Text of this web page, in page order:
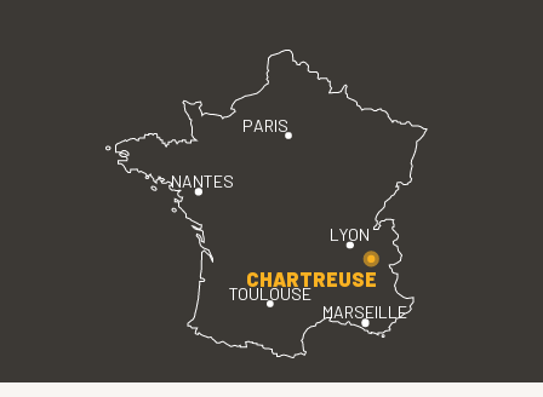
PARIS
LYON
TOULOUSE
MARSEILLE
NANTES
CHARTREUSE